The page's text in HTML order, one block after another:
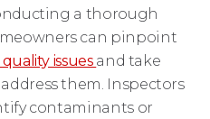
a thorough
can pinpoint
issues and take
them. Inspectors
contaminants or